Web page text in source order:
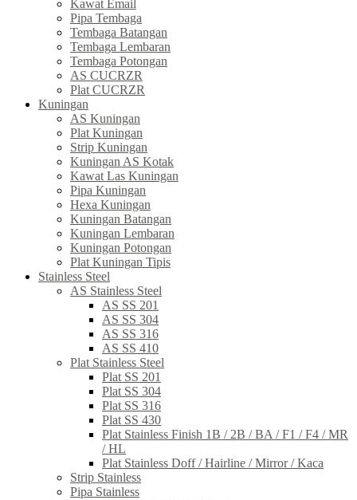
Kawat Email
Pipa Tembaga
Tembaga Batangan
Tembaga Lembaran
Tembaga Potongan
AS CUCRZR
Plat CUCRZR
Kuningan
AS Kuningan
Plat Kuningan
Strip Kuningan
Kuningan AS Kotak
Kawat Las Kuningan
Pipa Kuningan
Hexa Kuningan
Kuningan Batangan
Kuningan Lembaran
Kuningan Potongan
Plat Kuningan Tipis
Stainless Steel
AS Stainless Steel
AS SS 201
AS SS 304
AS SS 316
AS SS 410
Plat Stainless Steel
Plat SS 201
Plat SS 304
Plat SS 316
Plat SS 430
Plat Stainless Finish 1B / 2B / BA / F1 / F4 / MR
/ HL
Plat Stainless Doff / Hairline / Mirror / Kaca
Strip Stainless
Pipa Stainless